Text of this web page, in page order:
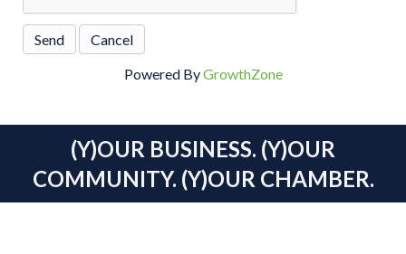
Powered ByGrowthZone
(Y)OUR BUSINESS. (Y)OUR
COMMUNITY. (Y)OUR CHAMBER.